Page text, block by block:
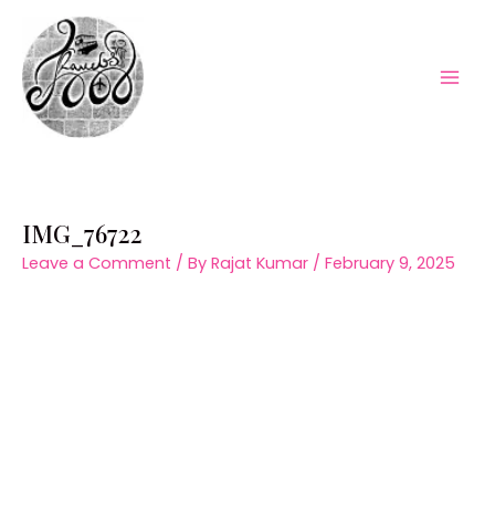
content
IMG_76722
Leave a Comment / By Rajat Kumar / February 9, 2025